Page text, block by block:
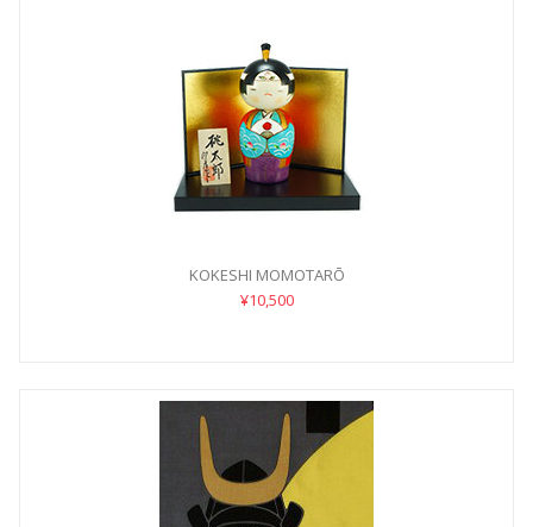
KOKESHI MOMOTARŌ
¥10,500